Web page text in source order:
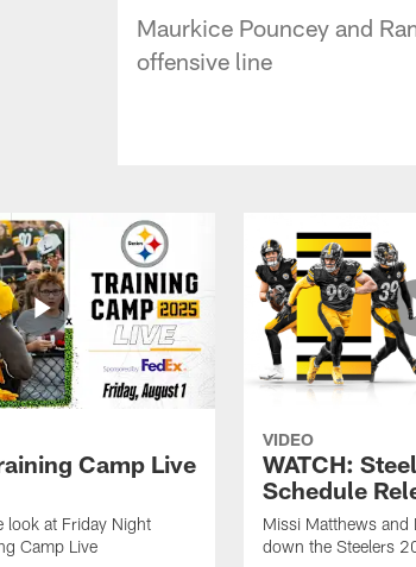
Maurkice Pouncey and
offensive line
Camp Live
look at Friday Night
Camp Live
VIDEO
WATCH:
Schedule
Missi Matthews and
down the Steelers